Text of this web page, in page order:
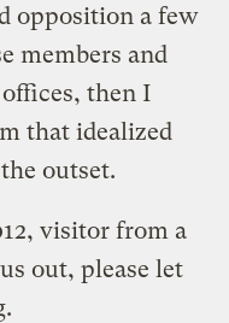
opposition a few
members and
then I
that idealized
outset.
visitor from a
out, please let